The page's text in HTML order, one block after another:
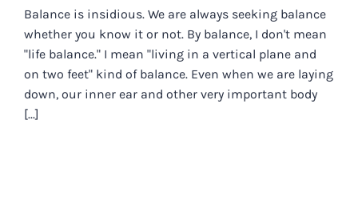
Balance is insidious. We are always seeking balance
whether you know it or not. By balance, I don't mean
"life balance." I mean "living in a vertical plane and
on two feet" kind of balance. Even when we are laying
down, our inner ear and other very important body
[...]